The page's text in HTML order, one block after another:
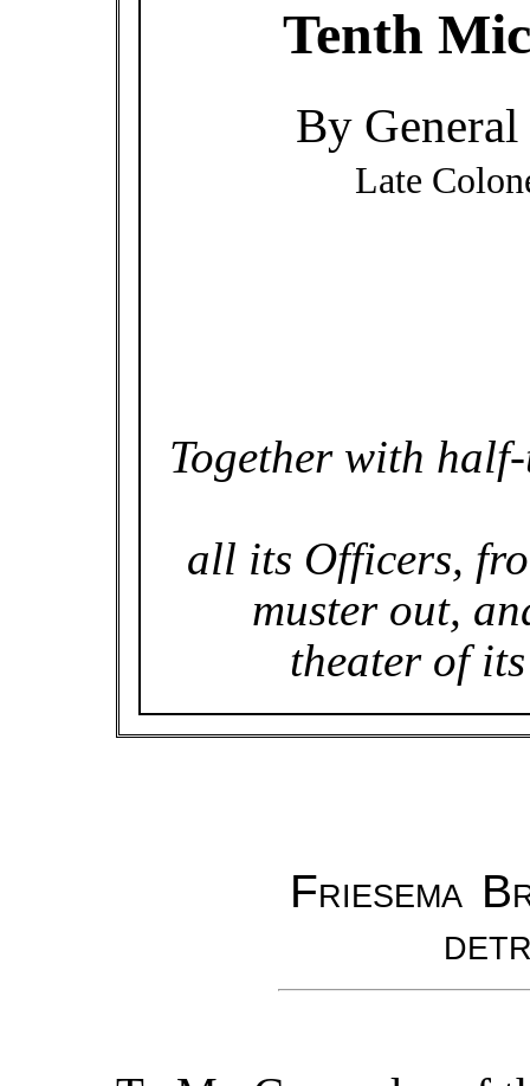
Tenth
By
Late
Together with
all its Officers,
muster out,
theater of
Friesema